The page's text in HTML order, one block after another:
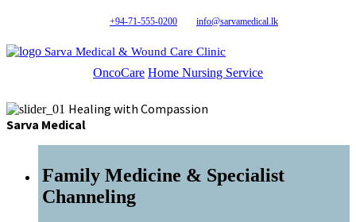
+94-71-555-0200 info@sarvamedical.lk
Sarva Medical & Wound Care Clinic
OncoCare Home Nursing Service
Healing with Compassion
Sarva Medical
Family Medicine & Specialist
Channeling